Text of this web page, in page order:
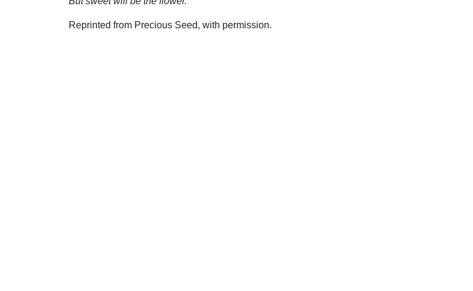
Reprinted from Precious Seed, with permission.